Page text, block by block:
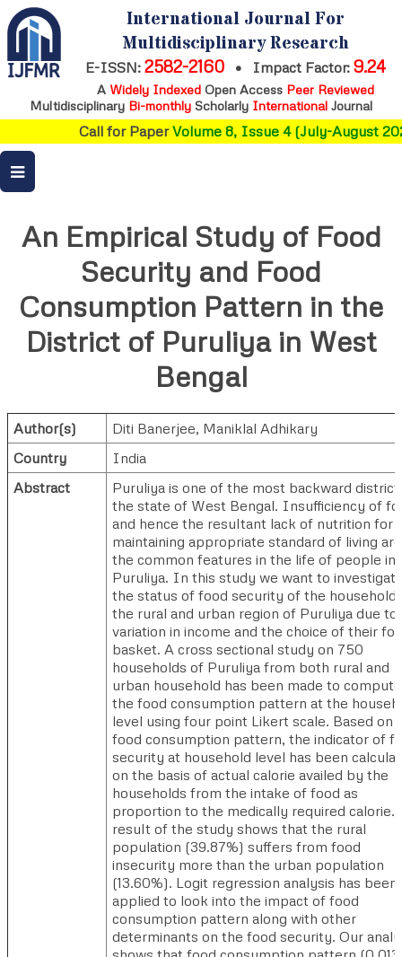
International Journal For
Multidisciplinary Research
E-ISSN: 2582-2160 • Impact Factor: 9.24
A Widely IndexedOpen Access Peer Reviewed
Multidisciplinary Bi-monthly Scholarly International Journal
Call for PaperVolume 8, Issue 4 (July-August
An Empirical Study of Food
Security and Food
Consumption Pattern in the
District of Puruliya in West
Bengal
Author(s) Diti Banerjee, Maniklal Adhikary
Country
India
Abstract
Puruliya is one of the most backward
the state of West Bengal. Insufficiency of
and hence the resultant lack of nutrition for
maintaining appropriate standard of living are
the common features in the life of people in
Puruliya. In this study we want to
the status of food security of the
the rural and urban region of Puruliya due to
variation in income and the choice of their
basket. A cross sectional study on 750
households of Puruliya from both rural and
urban household has been made to compute
the food consumption pattern at the
level using four point Likert scale. Based on
food consumption pattern, the indicator of
security at household level has been
on the basis of actual calorie availed by the
households from the intake of food as
proportion to the medically required calorie.
result of the study shows that the rural
population (39.87%) suffers from food
insecurity more than the urban population
(13.60%). Logit regression analysis has been
applied to look into the impact of food
consumption pattern along with other
determinants on the food security. Our